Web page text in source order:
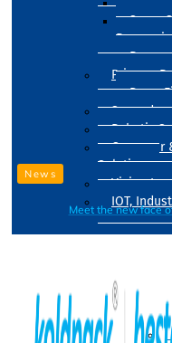
Sugar
Primary
Drum
Robotic
Conveyer
Solution
Vision
IOT,
News
Meet the new face